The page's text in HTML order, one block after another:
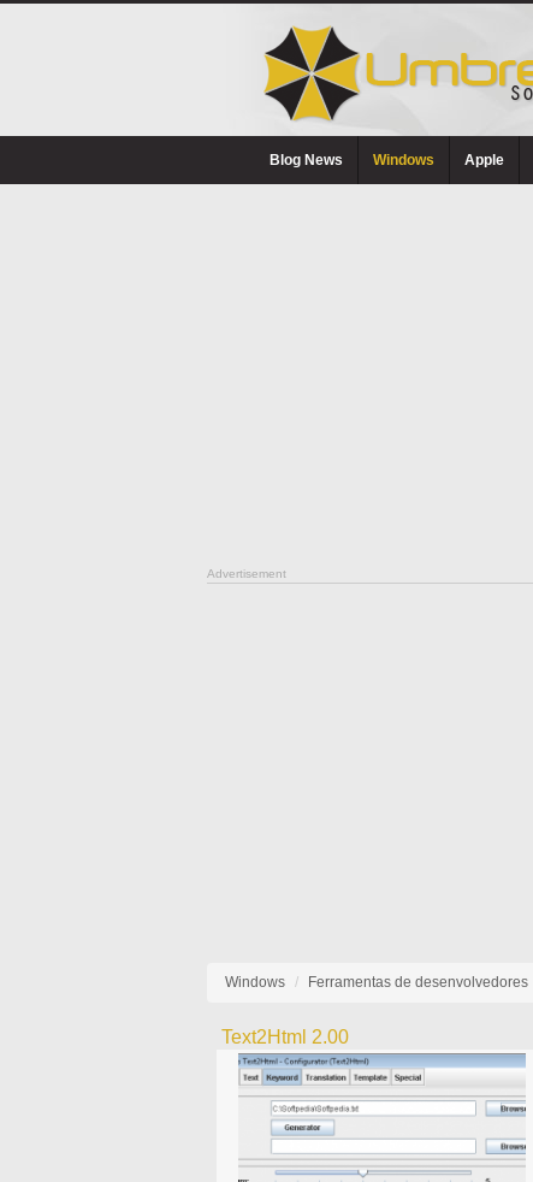
Blog News Windows Apple
Advertisement
Windows Ferramentas de desenvolvedores
Text2Html 2.00